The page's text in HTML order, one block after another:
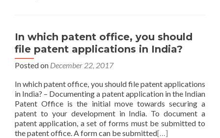
In which patent office, you should
file patent applications in India?
Posted on December 22, 2017
In which patent office, you should file patent applications
in India? – Documenting a patent application in the Indian
Patent Office is the initial move towards securing a
patent to your development in India. To document a
patent application, a set of forms must be submitted to
the patent office. A form can be submitted[…]